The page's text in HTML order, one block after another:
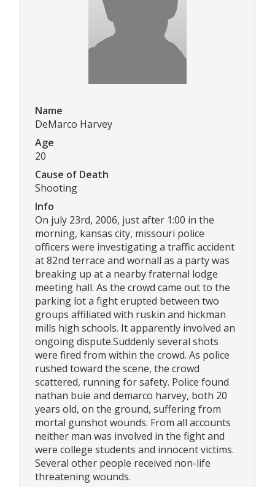
Name
DeMarco Harvey
Age
20
Cause of Death
Shooting
Info
On july 23rd, 2006, just after 1:00 in the
morning, kansas city, missouri police
officers were investigating a traffic accident
at 82nd terrace and wornall as a party was
breaking up at a nearby fraternal lodge
meeting hall. As the crowd came out to the
parking lot a fight erupted between two
groups affiliated with ruskin and hickman
mills high schools. It apparently involved an
ongoing dispute.Suddenly several shots
were fired from within the crowd. As police
rushed toward the scene, the crowd
scattered, running for safety. Police found
nathan buie and demarco harvey, both 20
years old, on the ground, suffering from
mortal gunshot wounds. From all accounts
neither man was involved in the fight and
were college students and innocent victims.
Several other people received non-life
threatening wounds.